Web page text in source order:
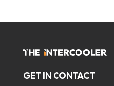
GET IN CONTACT